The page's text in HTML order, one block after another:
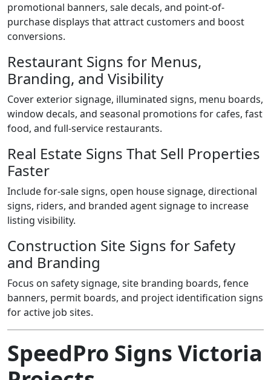
promotional banners, sale decals, and point-of-
purchase displays that attract customers and boost
conversions.
Restaurant Signs for Menus,
Branding, and Visibility
Cover exterior signage, illuminated signs, menu boards,
window decals, and seasonal promotions for cafes, fast
food, and full-service restaurants.
Real Estate Signs That Sell Properties
Faster
Include for-sale signs, open house signage, directional
signs, riders, and branded agent signage to increase
listing visibility.
Construction Site Signs for Safety
and Branding
Focus on safety signage, site branding boards, fence
banners, permit boards, and project identification signs
for active job sites.
SpeedPro Signs Victoria